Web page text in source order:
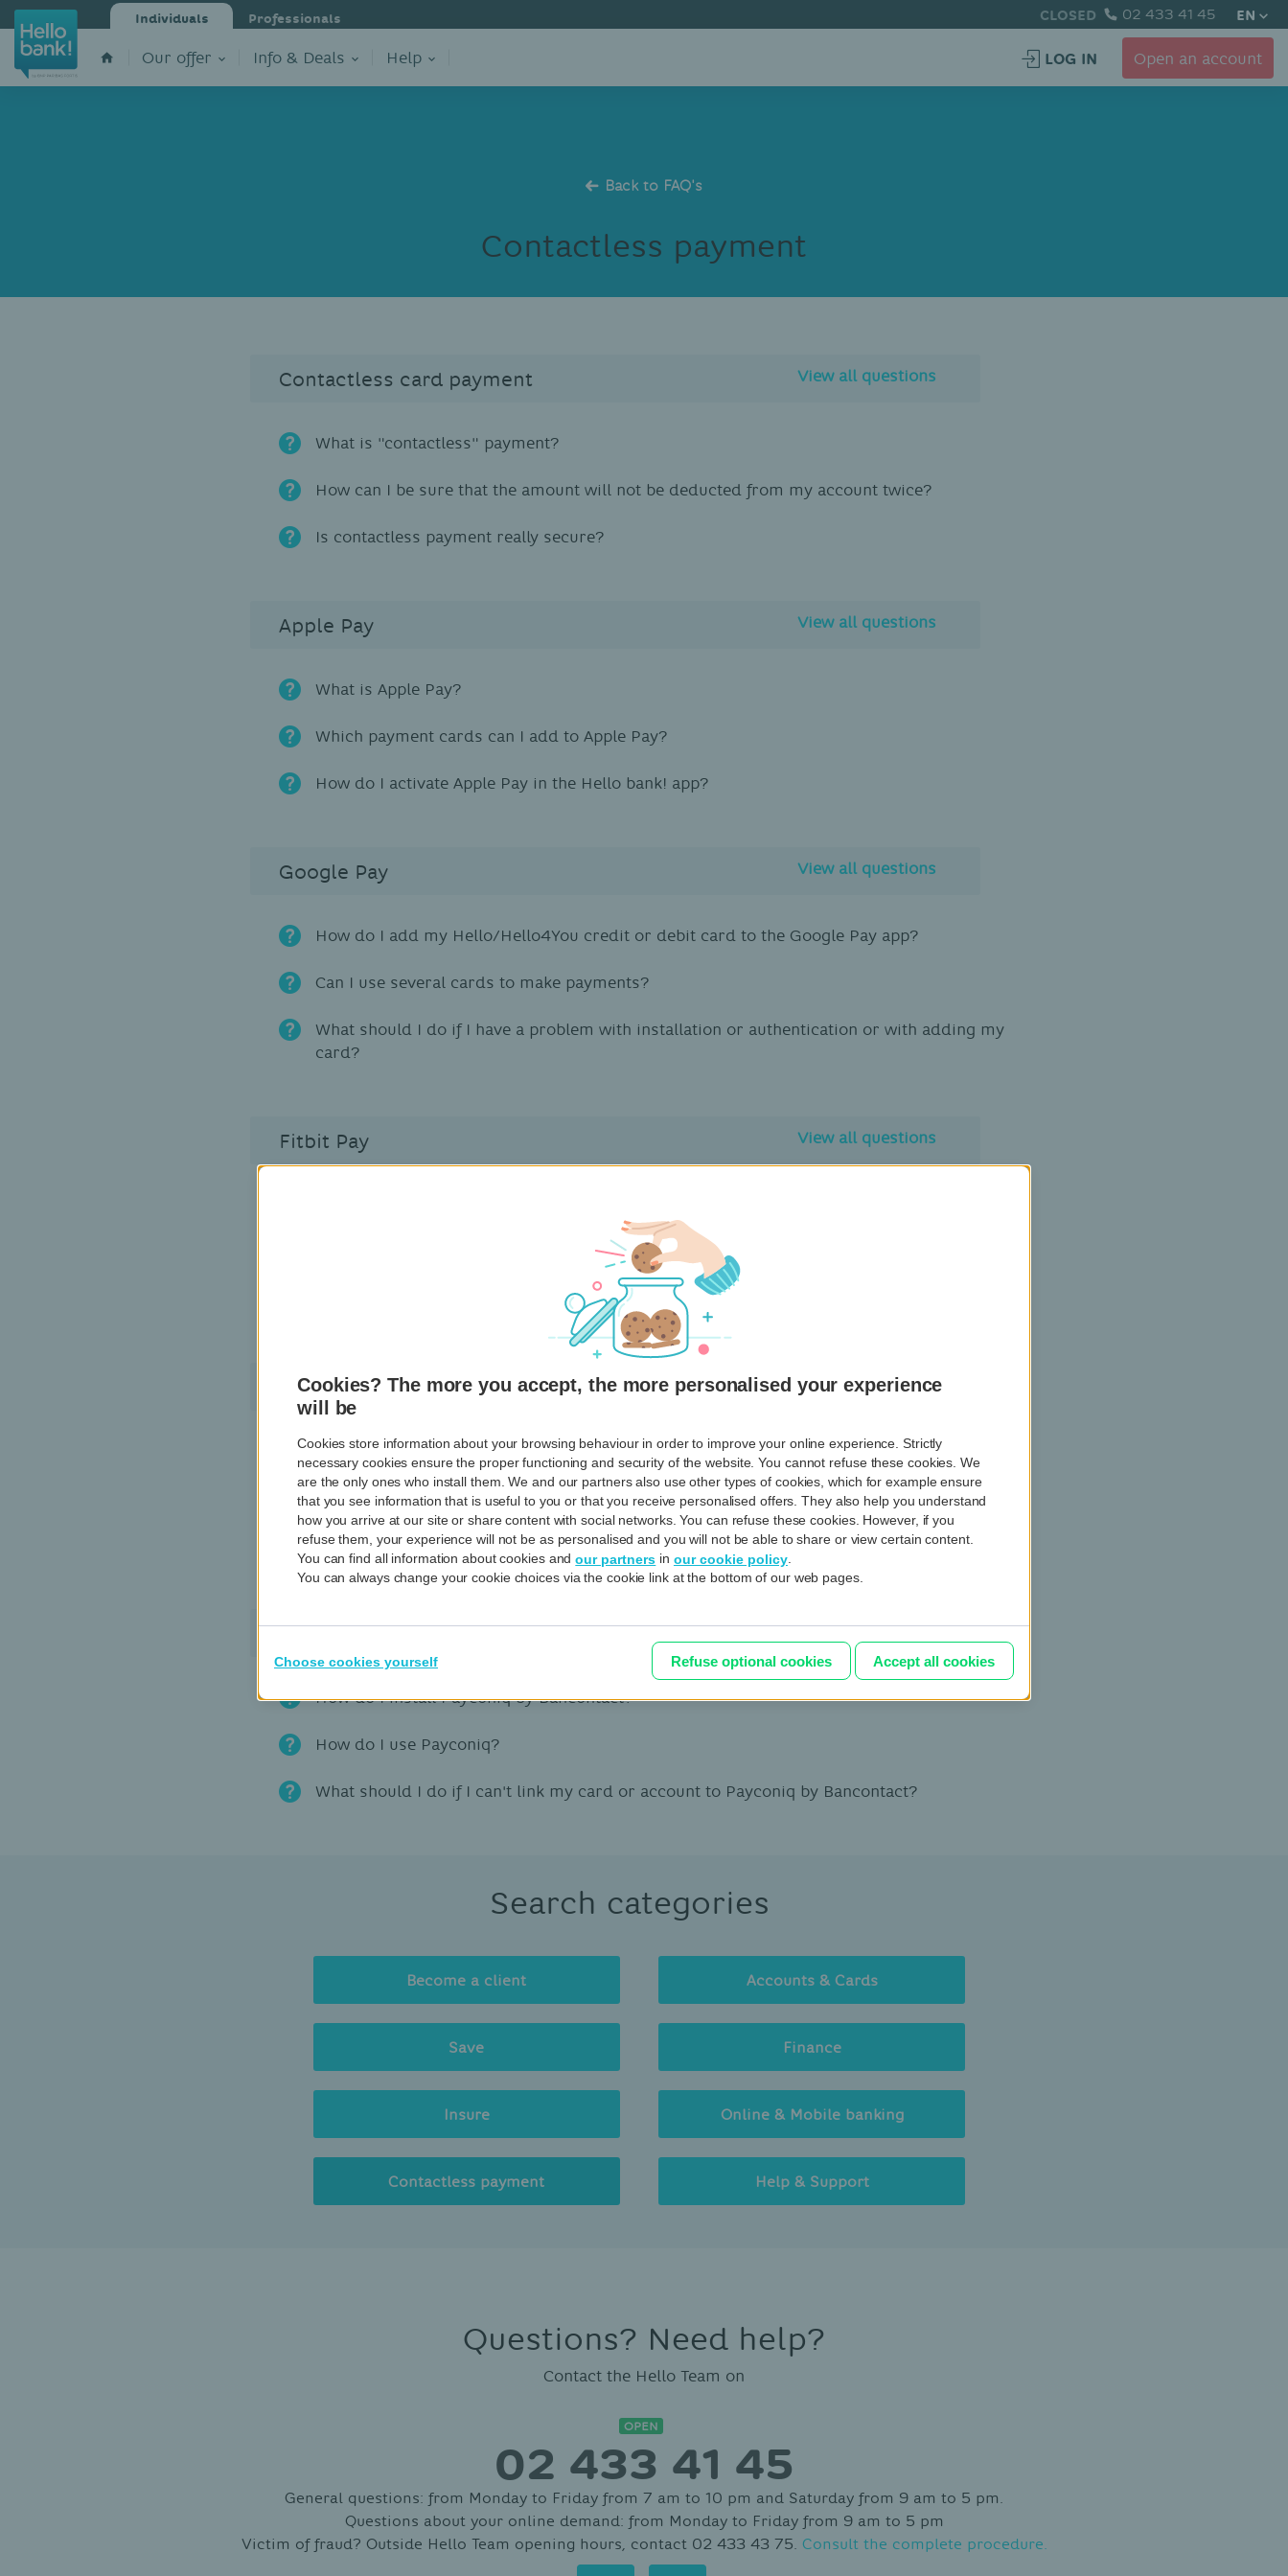
Individuals Professionals CLOSED 02 433 41 45 EN
Our offer Info & Deals Help LOG IN Open an account
Back to FAQ's
Contactless payment
View all questions
Contactless card payment
What is "contactless" payment?
How can I be sure that the amount will not be deducted from my account twice?
Is contactless payment really secure?
View all questions
Apple Pay
What is Apple Pay?
Which payment cards can I add to Apple Pay?
How do I activate Apple Pay in the Hello bank! app?
View all questions
Google Pay
How do I add my Hello/Hello4You credit or debit card to the Google Pay app?
Can I use several cards to make payments?
What should I do if I have a problem with installation or authentication or with adding my
card?
View all questions
Fitbit Pay
Which Fitbit devices are compatible with Fitbit Pay?
Where can I see the list of transactions made with Fitbit Pay?
View all questions
Garmin Pay
How do I delete my entire Garmin Pay Wallet?
Are contactless payments with Garmin Pay secure?
Do I need to enter a PIN to pay?
View all questions
Payconiq by Bancontact
How do I install Payconiq by Bancontact?
How do I use Payconiq?
What should I do if I can't link my card or account to Payconiq by Bancontact?
Search categories
Become a client Accounts & Cards
Save Finance
Insure Online & Mobile banking
Contactless payment Help & Support
Questions? Need help?
Contact the Hello Team on
OPEN
02 433 41 45
General questions: from Monday to Friday from 7 am to 10 pm and Saturday from 9 am to 5 pm.
Questions about your online demand: from Monday to Friday from 9 am to 5 pm
Victim of fraud? Outside Hello Team opening hours, contact 02 433 43 75. Consult the complete procedure.
Contact Hello
Cookies? The more you accept, the more personalised your experience
will be
Cookies store information about your browsing behaviour in order to improve your online experience. Strictly
necessary cookies ensure the proper functioning and security of the website. You cannot refuse these cookies. We
are the only ones who install them. We and our partners also use other types of cookies, which for example ensure
that you see information that is useful to you or that you receive personalised offers. They also help you understand
how you arrive at our site or share content with social networks. You can refuse these cookies. However, if you
refuse them, your experience will not be as personalised and you will not be able to share or view certain content.
You can find all information about cookies andour partners in our cookie policy.
You can always change your cookie choices via the cookie link at the bottom of our web pages.
Choose cookies yourself Refuse optional cookies Accept all cookies